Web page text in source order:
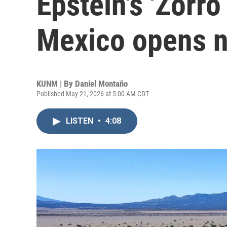
Mexico opens
KUNM | By Daniel Montaño
Published May 21, 2026 at 5:00 AM CDT
LISTEN • 4:08